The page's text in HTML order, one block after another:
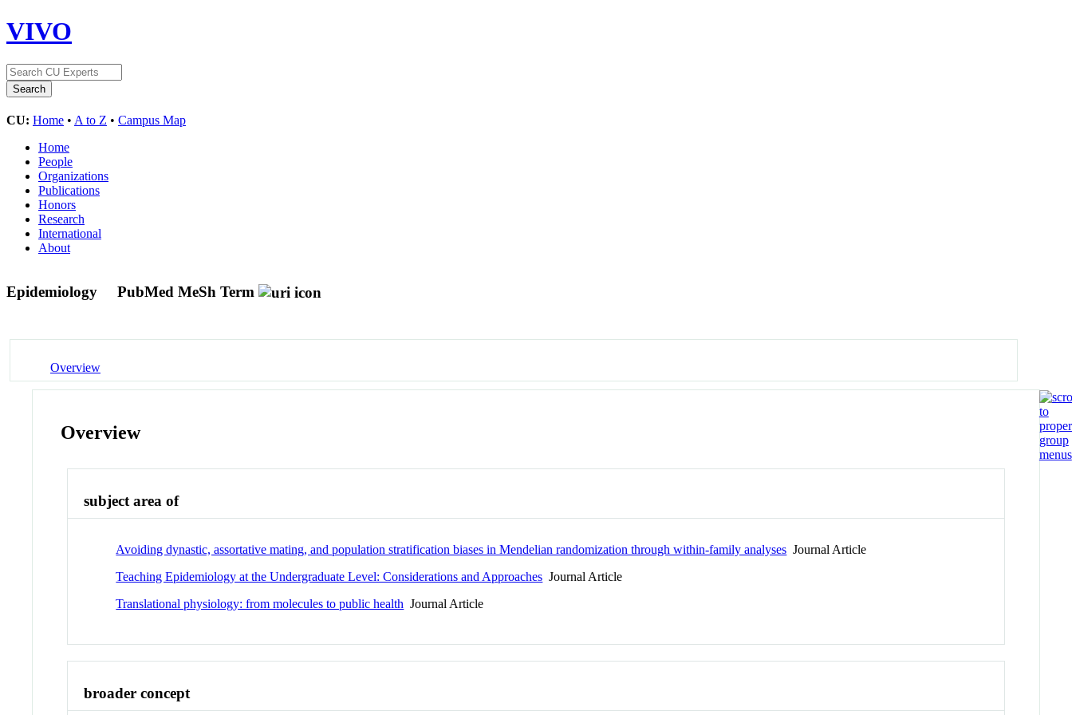
VIVO
CU: Home • A to Z • Campus Map
Home
People
Organizations
Publications
Honors
Research
International
About
Epidemiology PubMed MeSh Term
Overview
Overview
subject area of
Avoiding dynastic, assortative mating, and population stratification biases in Mendelian randomization through within-family analyses Journal Article
Teaching Epidemiology at the Undergraduate Level: Considerations and Approaches Journal Article
Translational physiology: from molecules to public health Journal Article
broader concept